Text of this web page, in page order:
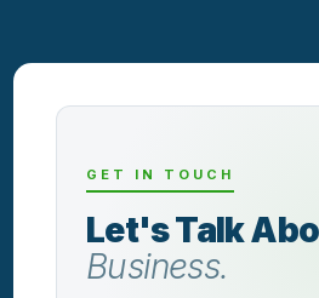
GET IN TOUCH
Let's Talk
Business.